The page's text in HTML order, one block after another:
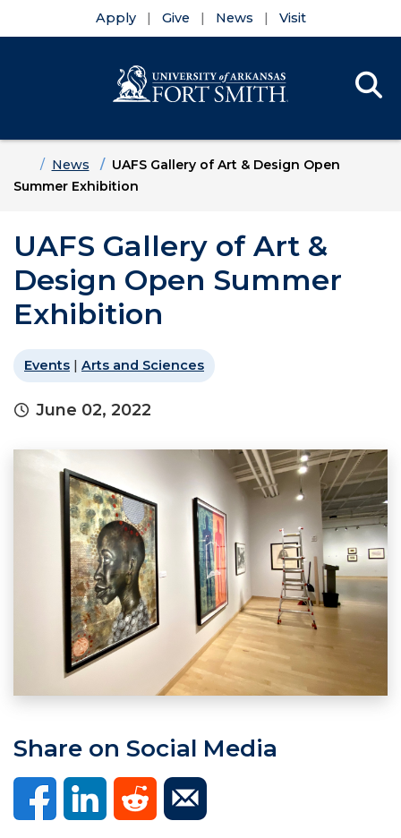
Apply Give News Visit
HomeNews
UAFS Gallery of Art & Design Open
Summer Exhibition
UAFS Gallery of Art &
Design Open Summer
Exhibition
Events | Arts and Sciences
June 02, 2022
Share on Social Media